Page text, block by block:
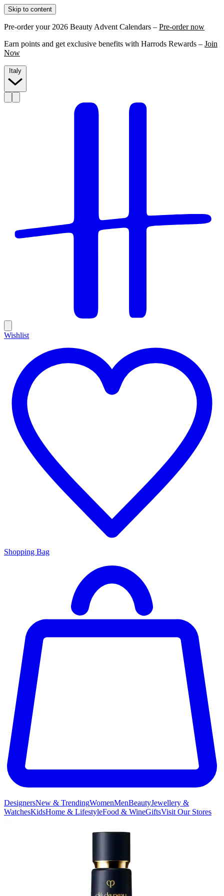
Skip to content
Pre-order your 2026 Beauty Advent Calendars – Pre-order now
Earn points and get exclusive benefits with Harrods Rewards – Join
Now
Wishlist
Shopping Bag
DesignersNew & TrendingWomenMenBeautyJewellery &
WatchesKidsHome & LifestyleFood & WineGiftsVisit Our Stores